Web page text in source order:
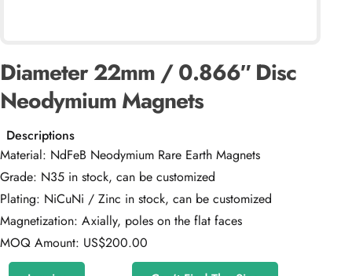
Diameter 22mm / 0.866″ Disc
Neodymium Magnets
Descriptions
Material: NdFeB Neodymium Rare Earth Magnets
Grade: N35 in stock, can be customized
Plating: NiCuNi / Zinc in stock, can be customized
Magnetization: Axially, poles on the flat faces
MOQ Amount: US$200.00